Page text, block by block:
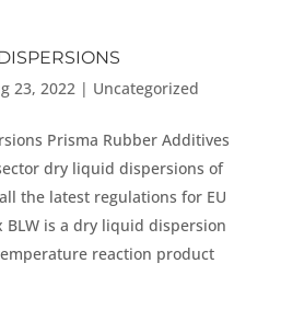
23, 2022| Uncategorized
Prisma Rubber Additives
dry liquid dispersions of
the latest regulations for EU
BLW is a dry liquid dispersion
reaction product